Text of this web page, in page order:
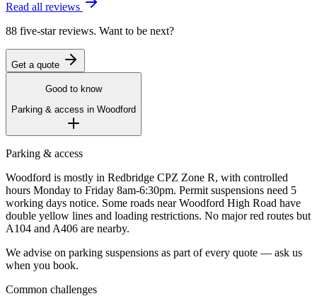
Read all reviews
88 five-star reviews. Want to be next?
Get a quote
Good to know
Parking & access in Woodford
Parking & access
Woodford is mostly in Redbridge CPZ Zone R, with controlled
hours Monday to Friday 8am-6:30pm. Permit suspensions need 5
working days notice. Some roads near Woodford High Road have
double yellow lines and loading restrictions. No major red routes but
A104 and A406 are nearby.
We advise on parking suspensions as part of every quote — ask us
when you book.
Common challenges